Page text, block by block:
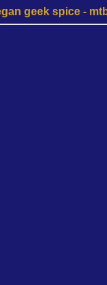
geek spice -